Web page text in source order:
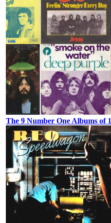
The 9 Number One Albums of